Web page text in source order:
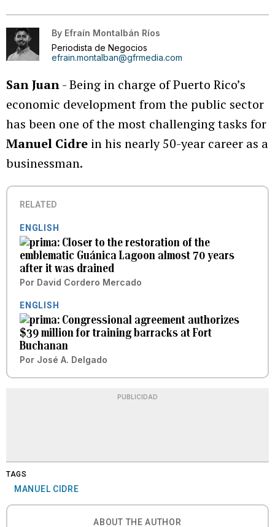
By Efraín Montalbán Ríos
Periodista de Negocios
efrain.montalban@gfrmedia.com
San Juan- Being in charge of Puerto Rico’s
economic development from the public sector
has been one of the most challenging tasks for
Manuel Cidre in his nearly 50-year career as a
businessman.
RELATED
ENGLISH
Closer to the restoration of the
emblematic Guánica Lagoon almost 70 years
after it was drained
Por David Cordero Mercado
ENGLISH
Congressional agreement authorizes
$39 million for training barracks at Fort
Buchanan
Por José A. Delgado
PUBLICIDAD
TAGS
MANUEL CIDRE
ABOUT THE AUTHOR